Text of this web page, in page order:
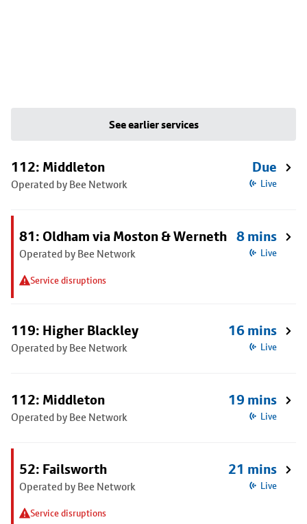
See earlier services
112: Middleton
Operated by Bee Network
Due
Live
81: Oldham via Moston & Werneth
Operated by Bee Network
Service disruptions
8 mins
Live
119: Higher Blackley
Operated by Bee Network
16 mins
Live
112: Middleton
Operated by Bee Network
19 mins
Live
52: Failsworth
Operated by Bee Network
Service disruptions
21 mins
Live